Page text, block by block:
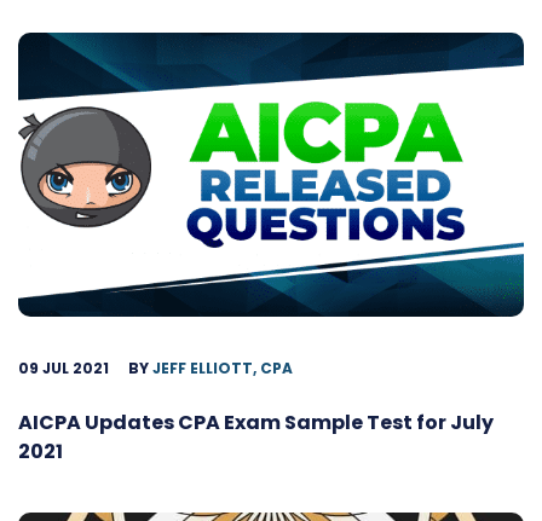
09 JUL 2021 BYJEFF ELLIOTT, CPA
AICPA Updates CPA Exam Sample Test for July
2021